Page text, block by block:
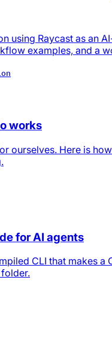
using Raycast as an
examples, and a
works
ourselves. Here is
for AI agents
CLI that makes a